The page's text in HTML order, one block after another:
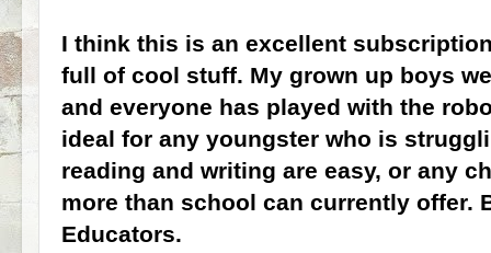
I think this is an excellent
full of cool stuff. My grown up boys
and everyone has played with the
ideal for any youngster who is
reading and writing are easy, or any
more than school can currently offer.
Educators.